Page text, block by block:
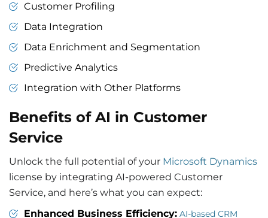
Customer Profiling
Data Integration
Data Enrichment and Segmentation
Predictive Analytics
Integration with Other Platforms
Benefits of AI in Customer
Service
Unlock the full potential of your Microsoft Dynamics
license by integrating AI-powered Customer
Service, and here’s what you can expect:
Enhanced Business Efficiency: AI-based CRM